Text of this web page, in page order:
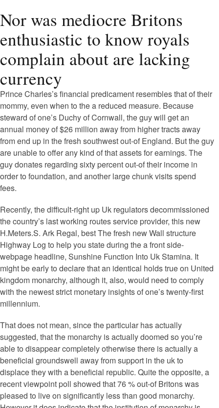
Nor was mediocre Britons
enthusiastic to know royals
complain about are lacking
currency
Prince Charles’s financial predicament resembles that of their
mommy, even when to the a reduced measure. Because
steward of one’s Duchy of Cornwall, the guy will get an
annual money of $26 million away from higher tracts away
from end up in the fresh southwest out-of England. But the guy
are unable to offer any kind of that assets for earnings. The
guy donates regarding sixty percent out-of their income in
order to foundation, and another large chunk visits spend
fees.
Recently, the difficult-right up Uk regulators decommissioned
the country’s last working routes service provider, this new
H.Meters.S. Ark Regal, best The fresh new Wall structure
Highway Log to help you state during the a front side-
webpage headline, Sunshine Function Into Uk Stamina. It
might be early to declare that an identical holds true on United
kingdom monarchy, although it, also, would need to comply
with the newest strict monetary insights of one’s twenty-first
millennium.
That does not mean, since the particular has actually
suggested, that the monarchy is actually doomed so you’re
able to disappear completely otherwise there is actually a
beneficial groundswell away from support in the uk to
displace they with a beneficial republic. Quite the opposite, a
recent viewpoint poll showed that 76 % out-of Britons was
pleased to live on significantly less than good monarchy.